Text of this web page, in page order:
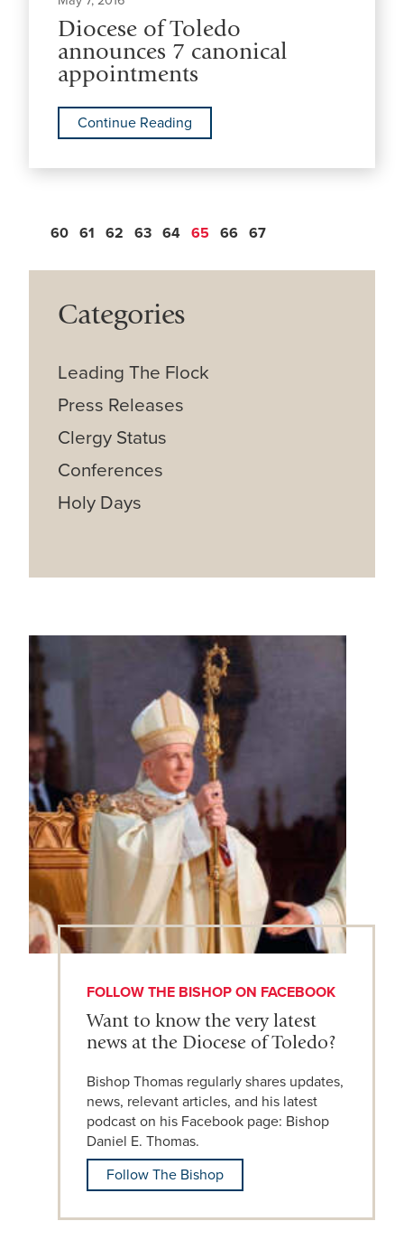
Diocese of Toledo
announces 7 canonical
appointments
Continue Reading
60 61 62 63 64 65 66 67
Categories
Leading The Flock
Press Releases
Clergy Status
Conferences
Holy Days
FOLLOW THE BISHOP ON FACEBOOK
Want to know the very latest
news at the Diocese of Toledo?
Bishop Thomas regularly shares updates,
news, relevant articles, and his latest
podcast on his Facebook page: Bishop
Daniel E. Thomas.
Follow The Bishop